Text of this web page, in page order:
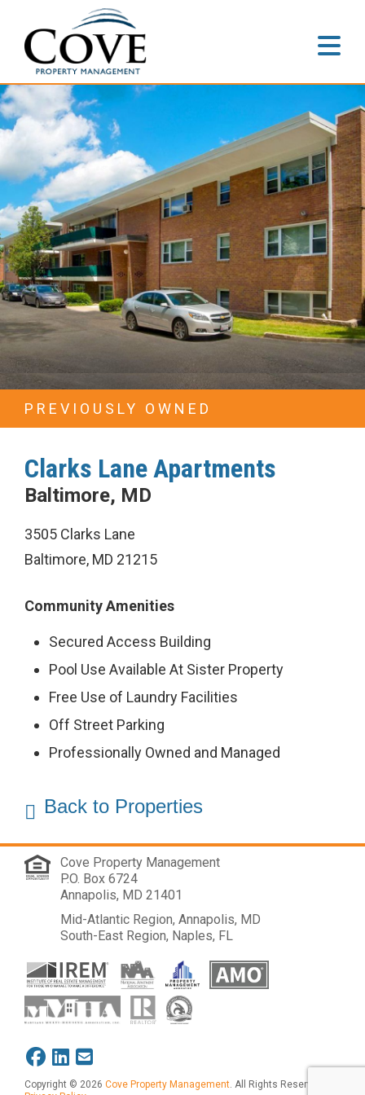
Home
About
Accredited
Leadership
Portfolio
Residential
Communities
Commercial
Properties
Previous
News
Awards
and
Investors
Contact
Cares
PREVIOUSLY OWNED
Clarks Lane Apartments
Baltimore, MD
3505 Clarks Lane
Baltimore, MD 21215
Community Amenities
Secured Access Building
Pool Use Available At Sister Property
Free Use of Laundry Facilities
Off Street Parking
Professionally Owned and Managed
Back to Properties
Cove Property Management
P.O. Box 6724
Annapolis, MD 21401
Mid-Atlantic Region, Annapolis, MD
South-East Region, Naples, FL
Copyright © 2026 Cove Property Management . All Rights Reserved.